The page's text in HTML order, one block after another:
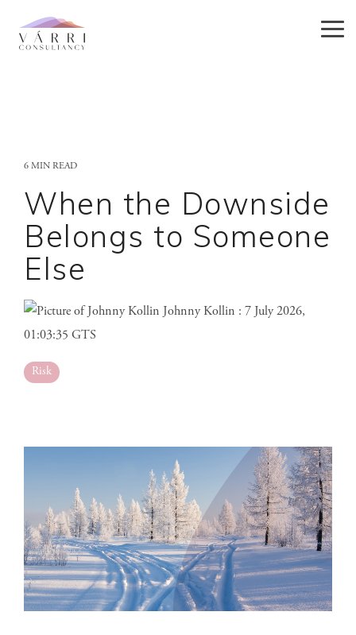
6 MIN READ
When the Downside
Belongs to Someone
Else
Johnny Kollin : 7 July 2026,
01:03:35 GTS
Risk